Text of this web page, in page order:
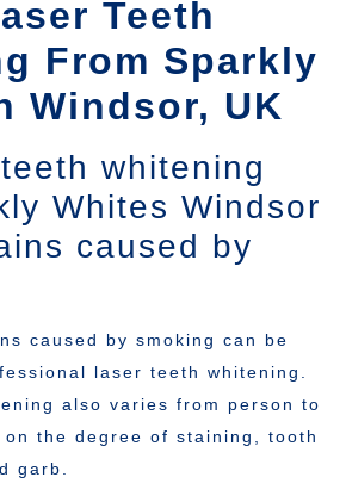
Teeth
From Sparkly
Windsor, UK
whitening
Whites Windsor
caused by
caused by smoking can be
laser teeth whitening.
also varies from person to
on the degree of staining, tooth
garb.